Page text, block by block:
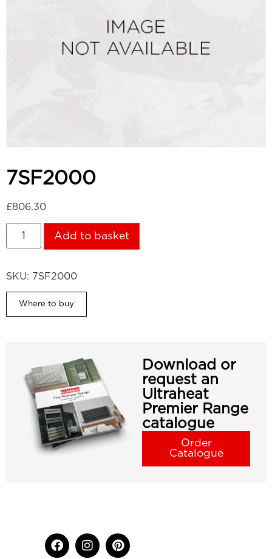
7SF2000
£806.30
Add to basket
SKU: 7SF2000
Where to buy
Download or
request an
Ultraheat
Premier Range
catalogue
Order
Catalogue